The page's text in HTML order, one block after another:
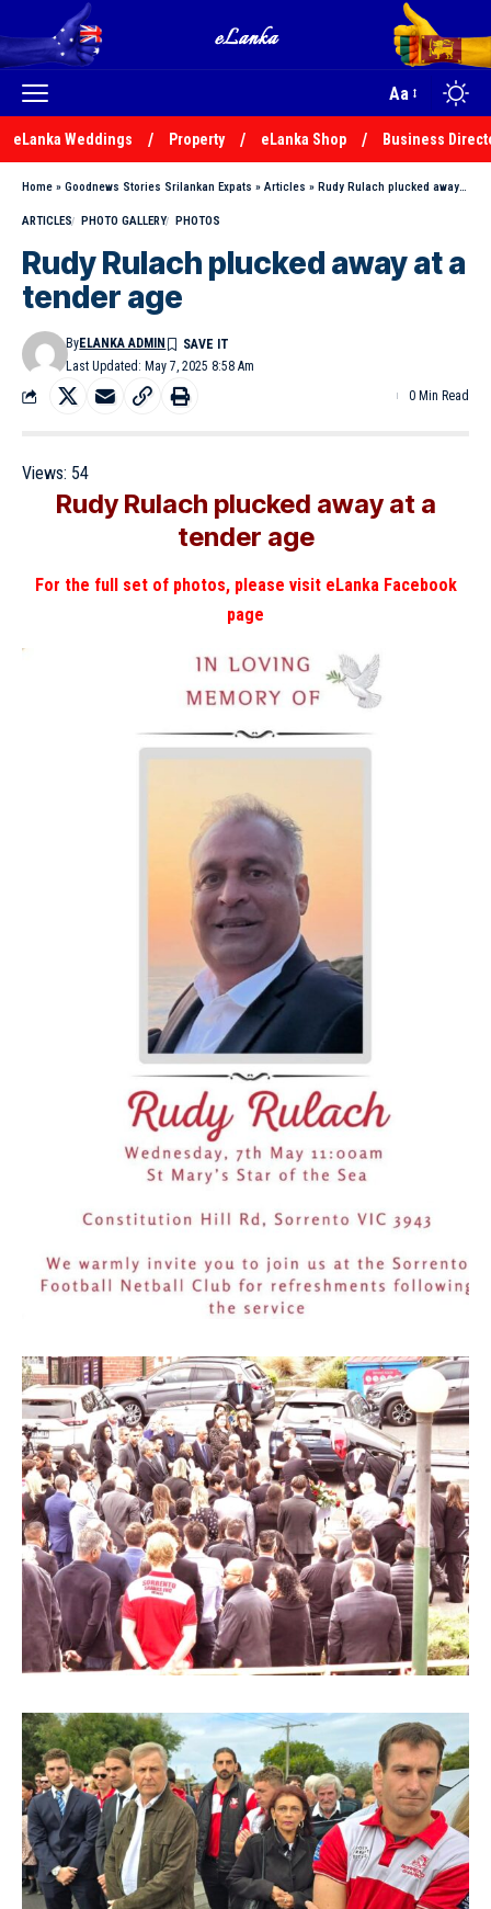
Aa
eLanka Weddings Property eLanka Shop Business
Home » Goodnews Stories Srilankan Expats » Articles » Rudy Rulach plucked away at a tender age
ARTICLES PHOTO GALLERY PHOTOS
Rudy Rulach plucked away at a
tender age
Last Updated: May 7, 2025 8:58 Am
ByELANKA ADMIN
0 Min Read
Views: 54
Rudy Rulach plucked away at a
tender age
For the full set of photos, please visit eLanka Facebook
page